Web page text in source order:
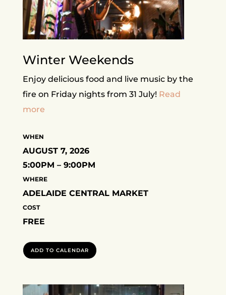
Winter Weekends
Enjoy delicious food and live music by the
fire on Friday nights from 31 July! Read
more
WHEN
AUGUST 7, 2026
5:00PM – 9:00PM
WHERE
ADELAIDE CENTRAL MARKET
COST
FREE
ADD TO CALENDAR